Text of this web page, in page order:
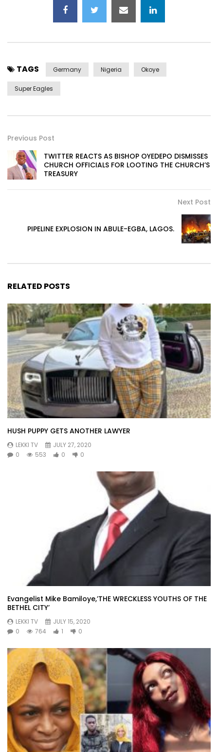
TAGS Germany Nigeria Okoye
Super Eagles
Previous Post
TWITTER REACTS AS BISHOP OYEDEPO DISMISSES
CHURCH OFFICIALS FOR LOOTING THE CHURCH’S
TREASURY
Next Post
PIPELINE EXPLOSION IN ABULE-EGBA, LAGOS.
RELATED POSTS
HUSH PUPPY GETS ANOTHER LAWYER
LEKKI TV
JULY 27, 2020
0
553 0 0
Evangelist Mike Bamiloye,’THE WRECKLESS YOUTHS OF THE
BETHEL CITY’
LEKKI TV
JULY 15, 2020
0
764 1 0